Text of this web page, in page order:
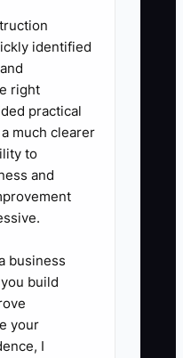
identified
right
practical
much clearer
to
and
business
build
your
I